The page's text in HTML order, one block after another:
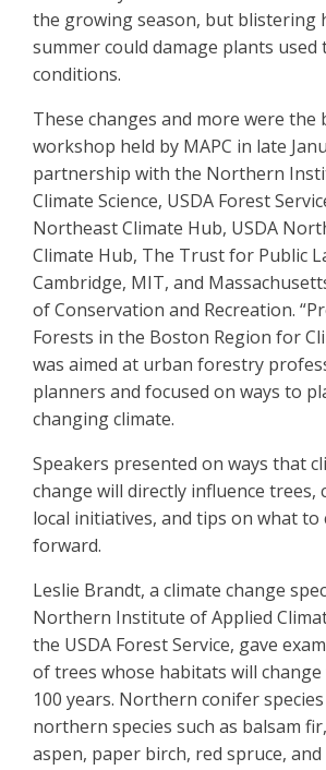
the growing season, but blistering
summer could damage plants used
conditions.
These changes and more were the
workshop held by MAPC in late
partnership with the Northern
Climate Science, USDA Forest
Northeast Climate Hub, USDA
Climate Hub, The Trust for Public
Cambridge, MIT, and
of Conservation and Recreation.
Forests in the Boston Region for
was aimed at urban forestry
planners and focused on ways to
changing climate.
Speakers presented on ways that
change will directly influence trees,
local initiatives, and tips on what
forward.
Leslie Brandt, a climate change
Northern Institute of Applied
the USDA Forest Service, gave
of trees whose habitats will
100 years. Northern conifer
northern species such as balsam
aspen, paper birch, red spruce,